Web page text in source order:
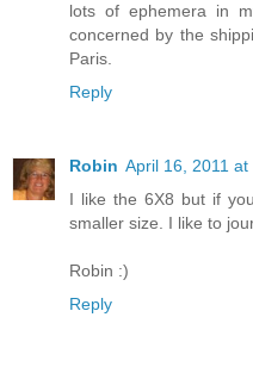
lots of ephemera in
concerned by the
Paris.
Reply
Robin April 16, 2011 at
I like the 6X8 but if
smaller size. I like to
Robin :)
Reply